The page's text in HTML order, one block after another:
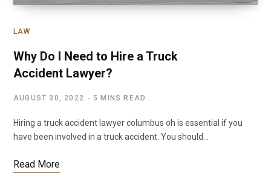
LAW
Why Do I Need to Hire a Truck
Accident Lawyer?
AUGUST 30, 2022 5 MINS READ
Hiring a truck accident lawyer columbus oh is essential if you
have been involved in a truck accident. You should…
Read More